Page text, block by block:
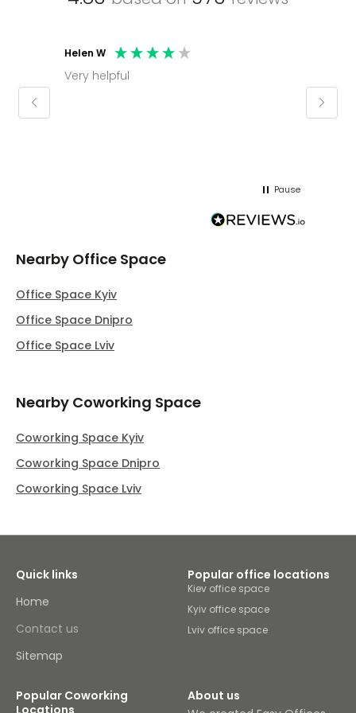
Helen W
Very helpful
Pause
Nearby Office Space
Office Space Kyiv
Office Space Dnipro
Office Space Lviv
Nearby Coworking Space
Coworking Space Kyiv
Coworking Space Dnipro
Coworking Space Lviv
Quick links
Home
Contact us
Sitemap
Popular office locations
Kiev office space
Kyiv office space
Lviv office space
Popular Coworking
About us